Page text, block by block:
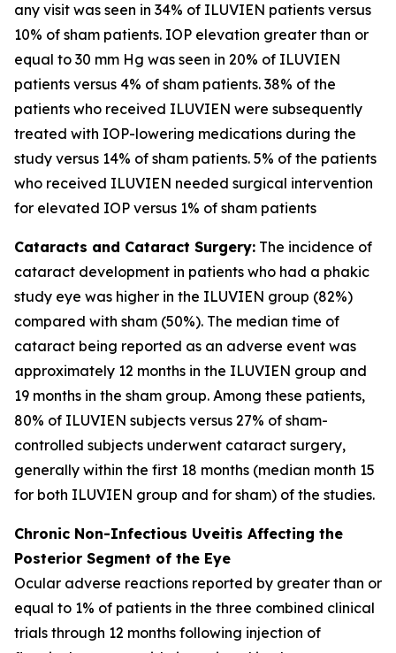
any visit was seen in 34% of ILUVIEN patients versus
10% of sham patients. IOP elevation greater than or
equal to 30 mm Hg was seen in 20% of ILUVIEN
patients versus 4% of sham patients. 38% of the
patients who received ILUVIEN were subsequently
treated with IOP-lowering medications during the
study versus 14% of sham patients. 5% of the patients
who received ILUVIEN needed surgical intervention
for elevated IOP versus 1% of sham patients
Cataracts and Cataract Surgery: The incidence of
cataract development in patients who had a phakic
study eye was higher in the ILUVIEN group (82%)
compared with sham (50%). The median time of
cataract being reported as an adverse event was
approximately 12 months in the ILUVIEN group and
19 months in the sham group. Among these patients,
80% of ILUVIEN subjects versus 27% of sham-
controlled subjects underwent cataract surgery,
generally within the first 18 months (median month 15
for both ILUVIEN group and for sham) of the studies.
Chronic Non-Infectious Uveitis Affecting the
Posterior Segment of the Eye
Ocular adverse reactions reported by greater than or
equal to 1% of patients in the three combined clinical
trials through 12 months following injection of